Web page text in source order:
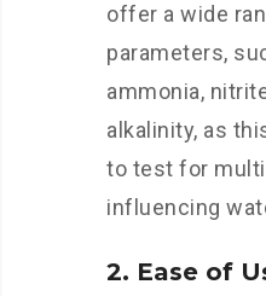
offer a wide
parameters,
ammonia,
alkalinity, as
to test for
influencing
2. Ease of